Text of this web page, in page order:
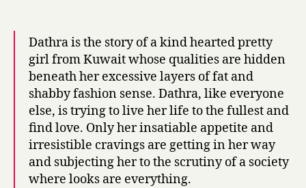
e
s
f
D
a
t
h
r
Dathra is the story of a kind hearted pretty
girl from Kuwait whose qualities are hidden
beneath her excessive layers of fat and
shabby fashion sense. Dathra, like everyone
else, is trying to live her life to the fullest and
find love. Only her insatiable appetite and
irresistible cravings are getting in her way
and subjecting her to the scrutiny of a society
where looks are everything.